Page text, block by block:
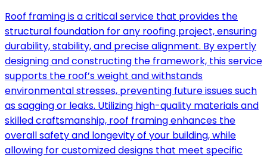
Roof framing is a critical service that provides the
structural foundation for any roofing project, ensuring
durability, stability, and precise alignment. By expertly
designing and constructing the framework, this service
supports the roof’s weight and withstands
environmental stresses, preventing future issues such
as sagging or leaks. Utilizing high-quality materials and
skilled craftsmanship, roof framing enhances the
overall safety and longevity of your building, while
allowing for customized designs that meet specific